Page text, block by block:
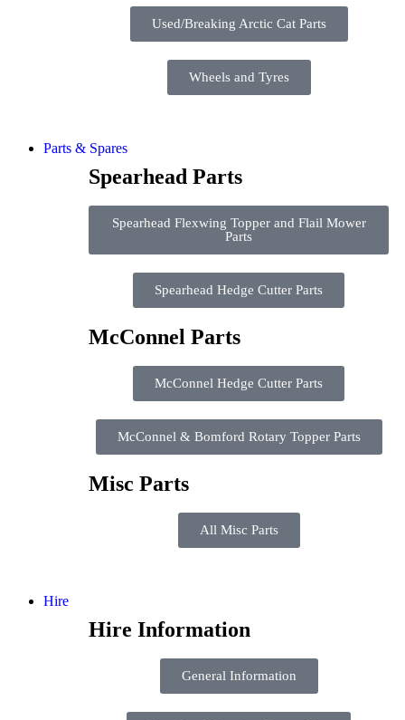
Used/Breaking Arctic Cat Parts
Wheels and Tyres
Parts & Spares
Spearhead Parts
Spearhead Flexwing Topper and Flail Mower
Parts
Spearhead Hedge Cutter Parts
McConnel Parts
McConnel Hedge Cutter Parts
McConnel & Bomford Rotary Topper Parts
Misc Parts
All Misc Parts
Hire
Hire Information
General Information